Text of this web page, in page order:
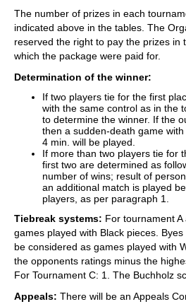
The number of prizes in each
indicated above in the tables. The
reserved the right to pay the prizes in
which the package were paid for.
Determination of the winner:
If two players tie for the first
with the same control as in the
to determine the winner. If the
then a sudden-death game
4 min. will be played.
If more than two players tie for
first two are determined as
number of wins; result of
an additional match is played
players, as per paragraph 1.
Tiebreak systems: For tournament
games played with Black pieces.
be considered as games played with
the opponents ratings minus the
For Tournament C: 1. The Buchholz
Appeals: There will be an Appeals